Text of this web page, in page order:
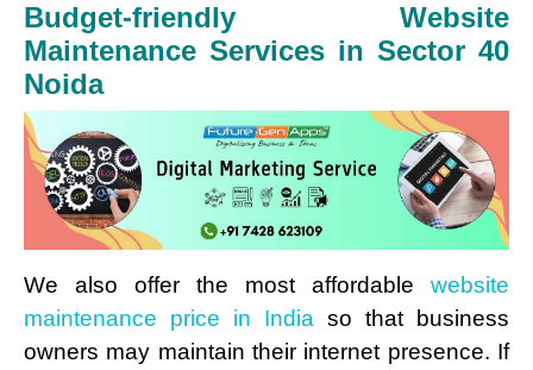
Budget-friendly Website
Maintenance Services in Sector 40
Noida
We also offer the most affordable website
maintenance price in India so that business
owners may maintain their internet presence. If